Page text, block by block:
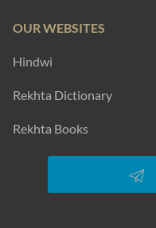
OUR WEBSITES
Hindwi
Rekhta Dictionary
Rekhta Books